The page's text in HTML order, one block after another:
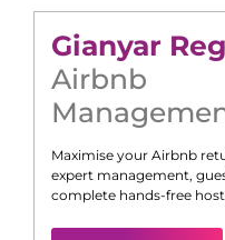
Gianyar
Airbnb
Maximise your Airbnb
expert management,
complete hands-free